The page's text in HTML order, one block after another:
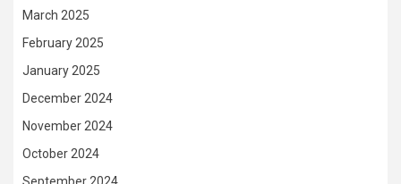
March 2025
February 2025
January 2025
December 2024
November 2024
October 2024